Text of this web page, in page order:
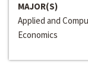
MAJOR(S)
Applied and
Economics